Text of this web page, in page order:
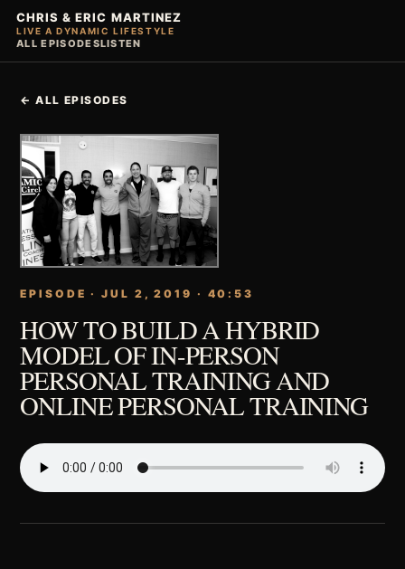
CHRIS & ERIC MARTINEZ
LIVE A DYNAMIC LIFESTYLE
ALL EPISODESLISTEN
← ALL EPISODES
EPISODE · JUL 2, 2019 · 40:53
HOW TO BUILD A HYBRID
MODEL OF IN-PERSON
PERSONAL TRAINING AND
ONLINE PERSONAL TRAINING